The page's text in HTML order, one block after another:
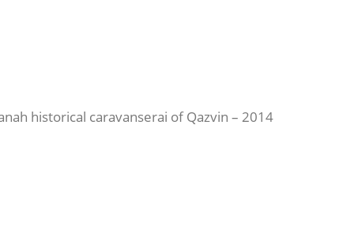
historical caravanserai of Qazvin – 2014